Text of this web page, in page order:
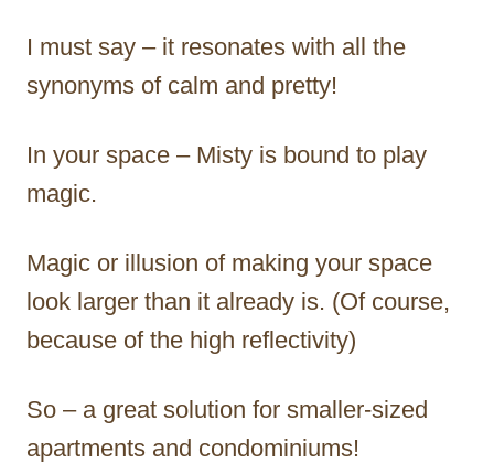
I must say – it resonates with all the
synonyms of calm and pretty!
In your space – Misty is bound to play
magic.
Magic or illusion of making your space
look larger than it already is. (Of course,
because of the high reflectivity)
So – a great solution for smaller-sized
apartments and condominiums!